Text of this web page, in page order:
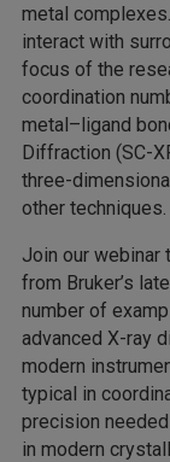
metal
interact with
focus of the
coordination
metal–ligand
Diffraction (SC-
three-
other techniques.
Join our webinar
from Bruker’s
number of
advanced X-ray
modern
typical in
precision
in modern